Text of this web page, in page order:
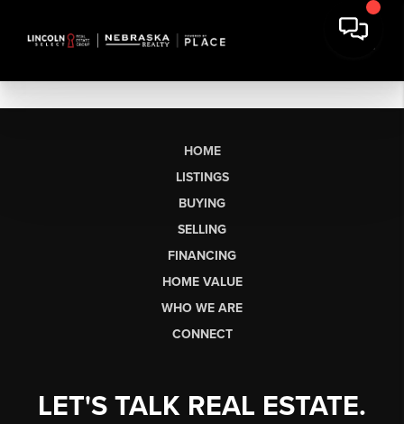
HOME
LISTINGS
BUYING
SELLING
FINANCING
HOME VALUE
WHO WE ARE
CONNECT
LET'S TALK REAL ESTATE.